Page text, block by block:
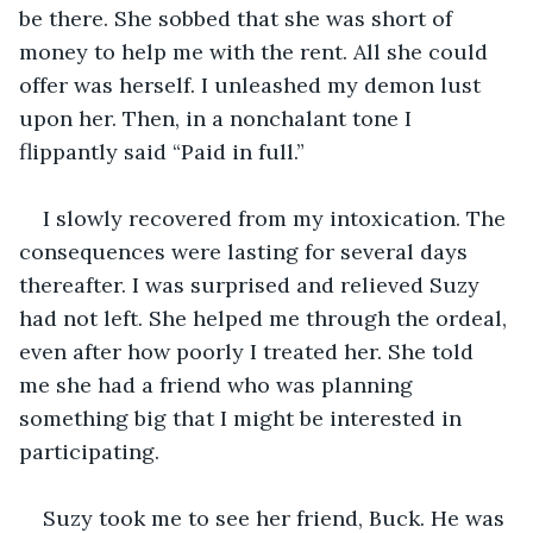
be there. She sobbed that she was short of
money to help me with the rent. All she could
offer was herself. I unleashed my demon lust
upon her. Then, in a nonchalant tone I
flippantly said “Paid in full.”
I slowly recovered from my intoxication. The
consequences were lasting for several days
thereafter. I was surprised and relieved Suzy
had not left. She helped me through the ordeal,
even after how poorly I treated her. She told
me she had a friend who was planning
something big that I might be interested in
participating.
Suzy took me to see her friend, Buck. He was